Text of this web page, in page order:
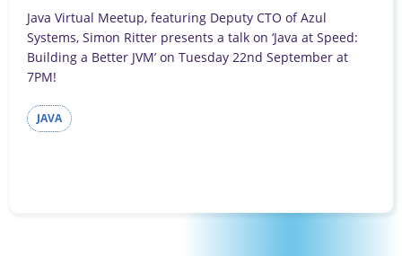
Java Virtual Meetup, featuring Deputy CTO of Azul
Systems, Simon Ritter presents a talk on ‘Java at Speed:
Building a Better JVM’ on Tuesday 22nd September at
7PM!
JAVA